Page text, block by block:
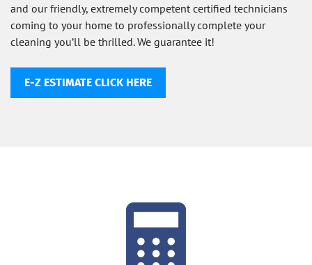
and our friendly, extremely competent certified technicians
coming to your home to professionally complete your
cleaning you’ll be thrilled. We guarantee it!
E-Z ESTIMATE CLICK HERE